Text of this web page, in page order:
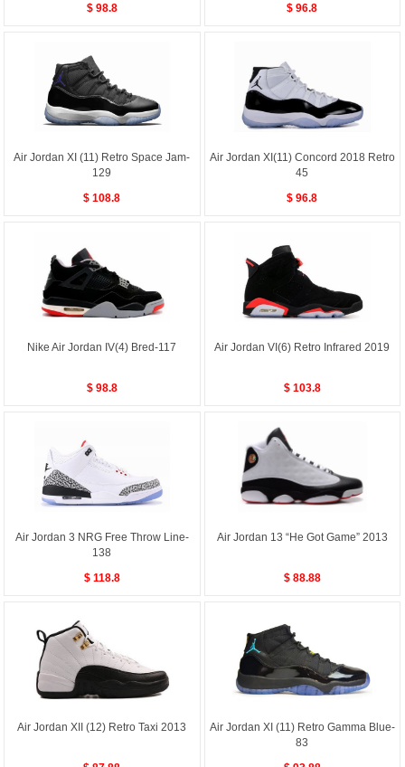
$ 98.8
$ 96.8
Air Jordan XI (11) Retro Space Jam-
129
$ 108.8
Air Jordan XI(11) Concord 2018 Retro
45
$ 96.8
Nike Air Jordan IV(4) Bred-117
$ 98.8
Air Jordan VI(6) Retro Infrared 2019
$ 103.8
Air Jordan 3 NRG Free Throw Line-
138
$ 118.8
Air Jordan 13 “He Got Game” 2013
$ 88.88
Air Jordan XII (12) Retro Taxi 2013
Air Jordan XI (11) Retro Gamma Blue-
83